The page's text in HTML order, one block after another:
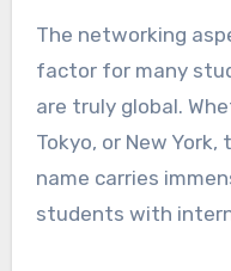
The networking
factor for many
are truly global.
Tokyo, or New
name carries
students with